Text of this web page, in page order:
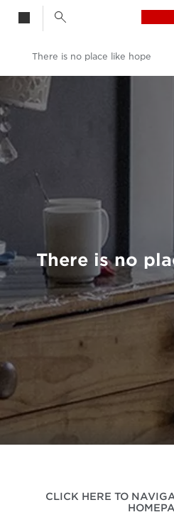
Canon
Welcome to VIEW
There is no place like hope
There is no
CLICK HERE TO